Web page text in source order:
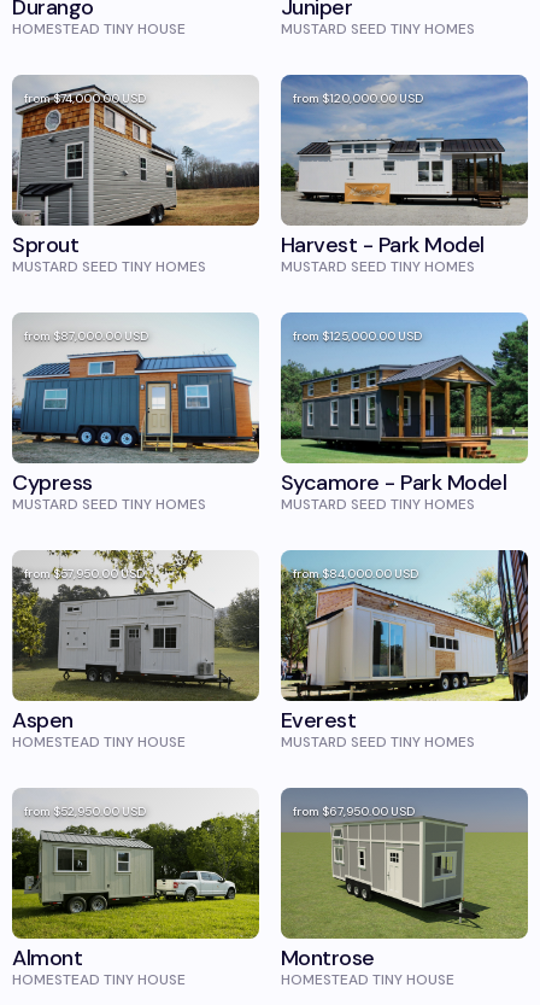
Durango
HOMESTEAD TINY HOUSE
Juniper
MUSTARD SEED TINY HOMES
from$74,000.00USD
Sprout
MUSTARD SEED TINY HOMES
from $120,000.00USD
Harvest - Park Model
MUSTARD SEED TINY HOMES
from $87,000.00USD
Cypress
MUSTARD SEED TINY HOMES
from$125,000.00USD
Sycamore - Park Model
MUSTARD SEED TINY HOMES
from$57,950.00USD
Aspen
HOMESTEAD TINY HOUSE
from$84,000.00USD
Everest
MUSTARD SEED TINY HOMES
from $52,950.00USD
Almont
HOMESTEAD TINY HOUSE
from $67,950.00USD
Montrose
HOMESTEAD TINY HOUSE